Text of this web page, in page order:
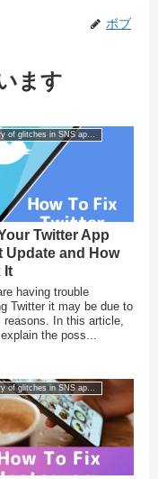
ボブ
ます
Summary of glitches in SNS apps for smartphones
Twitter App
Update and How
It
having trouble
Twitter it may be due to
reasons. In this article,
the poss...
Summary of glitches in SNS apps for smartphones